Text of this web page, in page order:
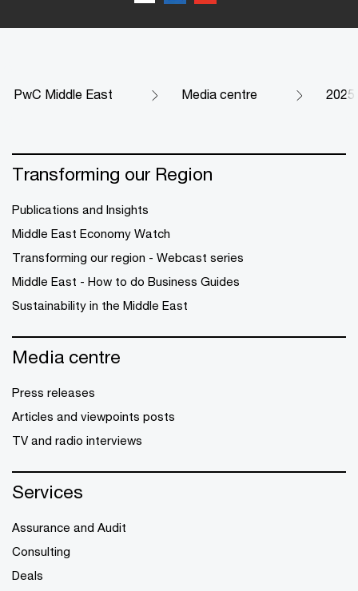
PwC Middle East Media centre 2025
Transforming our Region
Publications and Insights
Middle East Economy Watch
Transforming our region - Webcast series
Middle East - How to do Business Guides
Sustainability in the Middle East
Media centre
Press releases
Articles and viewpoints posts
TV and radio interviews
Services
Assurance and Audit
Consulting
Deals